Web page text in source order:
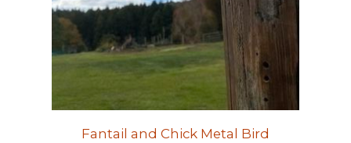
Fantail and Chick Metal Bird